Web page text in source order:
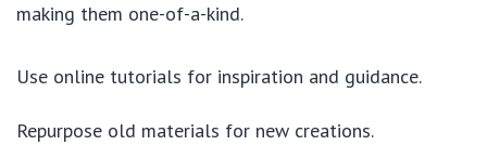
making them one-of-a-kind.
Use online tutorials for inspiration and guidance.
Repurpose old materials for new creations.